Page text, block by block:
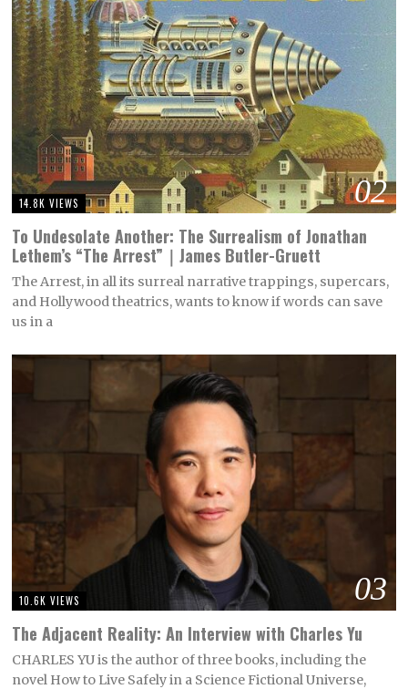
02
14.8K VIEWS
To Undesolate Another: The Surrealism of Jonathan
Lethem’s “The Arrest”｜James Butler-Gruett
The Arrest, in all its surreal narrative trappings, supercars,
and Hollywood theatrics, wants to know if words can save
us in a
03
10.6K VIEWS
The Adjacent Reality: An Interview with Charles Yu
CHARLES YU is the author of three books, including the
novel How to Live Safely in a Science Fictional Universe,